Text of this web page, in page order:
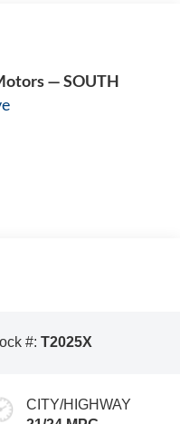
— SOUTH
#: T2025X
CITY/HIGHWAY